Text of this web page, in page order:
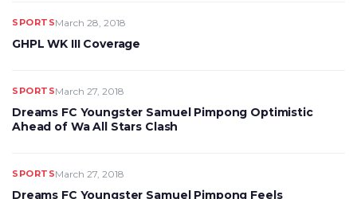
SPORTSMarch 28, 2018
GHPL WK III Coverage
SPORTSMarch 27, 2018
Dreams FC Youngster Samuel Pimpong Optimistic
Ahead of Wa All Stars Clash
SPORTSMarch 27, 2018
Dreams FC Youngster Samuel Pimpong Feels